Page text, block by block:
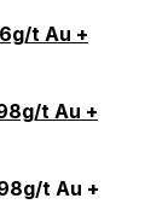
t Au +
t Au +
t Au +